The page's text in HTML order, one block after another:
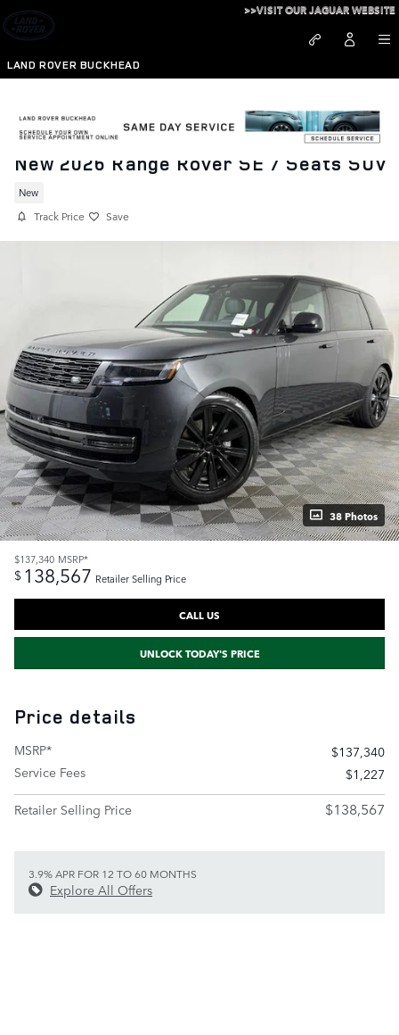
Skip to main content
LAND ROVER BUCKHEAD
>>VISIT OUR JAGUAR WEBSITE
New 2026 Range Rover SE 7 Seats SUV
New
Track Price Save
38 Photos
$137,340 MSRP*
$ 138,567 Retailer Selling Price
CALL US
UNLOCK TODAY'S PRICE
Price details
MSRP*
$137,340
Service Fees
$1,227
Retailer Selling Price
$138,567
3.9% APR FOR 12 TO 60 MONTHS
Explore All Offers